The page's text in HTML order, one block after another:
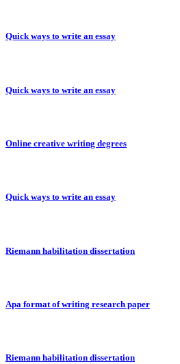
Quick ways to write an essay
Quick ways to write an essay
Online creative writing degrees
Quick ways to write an essay
Riemann habilitation dissertation
Apa format of writing research paper
Riemann habilitation dissertation